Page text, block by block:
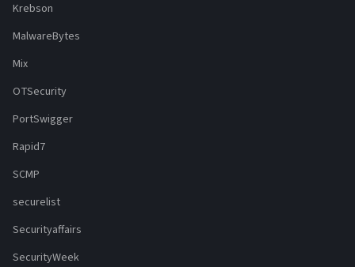
Krebson
MalwareBytes
Mix
OTSecurity
PortSwigger
Rapid7
SCMP
securelist
Securityaffairs
SecurityWeek